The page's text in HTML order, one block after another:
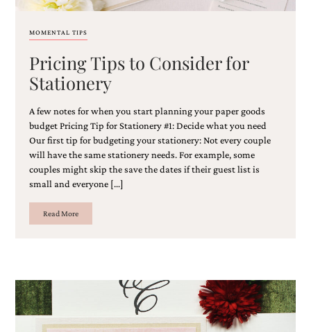
MOMENTAL TIPS
Pricing Tips to Consider for
Stationery
A few notes for when you start planning your paper goods
budget Pricing Tip for Stationery #1: Decide what you need
Our first tip for budgeting your stationery: Not every couple
will have the same stationery needs. For example, some
couples might skip the save the dates if their guest list is
small and everyone […]
Read More